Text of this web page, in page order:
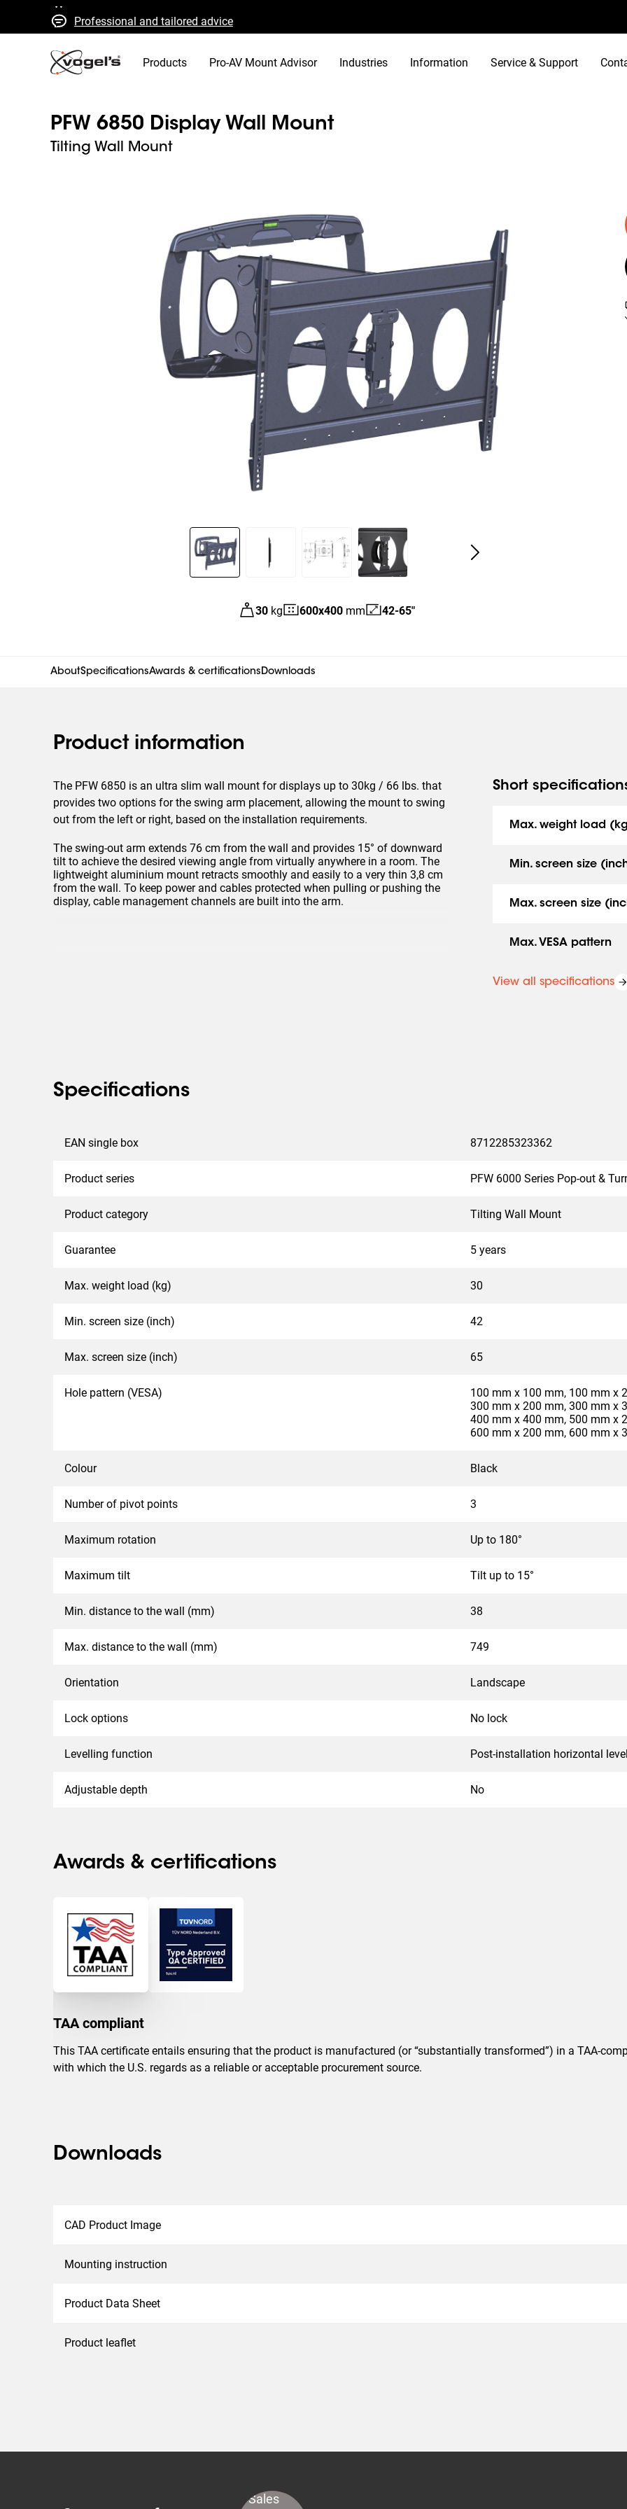
Professional and tailored advice
Fast quotes and delivery
High quality guaranteed
Products Pro-AV Mount Advisor Industries Information Service & Support
PFW 6850 Display Wall Mount
Tilting Wall Mount
Slide 1 of 4
30 kg 600x400mm 42-65"
AboutSpecificationsAwards & certificationsDownloads
Product information
The PFW 6850 is an ultra slim wall mount for displays up to 30kg / 66 lbs. that
provides two options for the swing arm placement, allowing the mount to swing
out from the left or right, based on the installation requirements.
The swing-out arm extends 76 cm from the wall and provides 15° of downward
tilt to achieve the desired viewing angle from virtually anywhere in a room. The
lightweight aluminium mount retracts smoothly and easily to a very thin 3,8 cm
from the wall. To keep power and cables protected when pulling or pushing the
display, cable management channels are built into the arm.
Short
Max. weight load
Min. screen size
Max. screen size
Max. VESA pattern
View all specifications
Specifications
EAN single box 8712285323362
Product series PFW 6000 Series Pop-out &
Product category Tilting Wall Mount
Guarantee 5 years
Max. weight load (kg) 30
Min. screen size (inch) 42
Max. screen size (inch) 65
Hole pattern (VESA)
100 mm x 100 mm, 100 mm x
300 mm x 200 mm, 300 mm x
400 mm x 400 mm, 500 mm x
600 mm x 200 mm, 600 mm x
Colour Black
Number of pivot points 3
Maximum rotation Up to 180°
Maximum tilt Tilt up to 15°
Min. distance to the wall (mm) 38
Max. distance to the wall (mm) 749
Orientation Landscape
Lock options No lock
Levelling function Post-installation horizontal
Adjustable depth No
Awards & certifications
TAA compliant
This TAA certificate entails ensuring that the product is manufactured (or “substantially transformed”) in a TAA-
with which the U.S. regards as a reliable or acceptable procurement source.
Downloads
CAD Product Image
Mounting instruction
Product Data Sheet
Product leaflet